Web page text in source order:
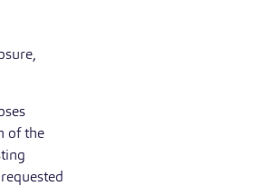
of the